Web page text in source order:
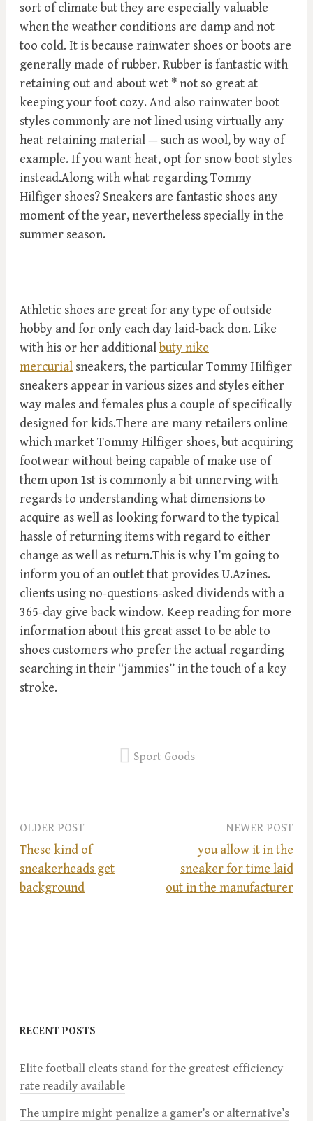
sort of climate but they are especially valuable
when the weather conditions are damp and not
too cold. It is because rainwater shoes or boots are
generally made of rubber. Rubber is fantastic with
retaining out and about wet * not so great at
keeping your foot cozy. And also rainwater boot
styles commonly are not lined using virtually any
heat retaining material — such as wool, by way of
example. If you want heat, opt for snow boot styles
instead.Along with what regarding Tommy
Hilfiger shoes? Sneakers are fantastic shoes any
moment of the year, nevertheless specially in the
summer season.
Athletic shoes are great for any type of outside
hobby and for only each day laid-back don. Like
with his or her additional buty nike
mercurial sneakers, the particular Tommy Hilfiger
sneakers appear in various sizes and styles either
way males and females plus a couple of specifically
designed for kids.There are many retailers online
which market Tommy Hilfiger shoes, but acquiring
footwear without being capable of make use of
them upon 1st is commonly a bit unnerving with
regards to understanding what dimensions to
acquire as well as looking forward to the typical
hassle of returning items with regard to either
change as well as return.This is why I’m going to
inform you of an outlet that provides U.Azines.
clients using no-questions-asked dividends with a
365-day give back window. Keep reading for more
information about this great asset to be able to
shoes customers who prefer the actual regarding
searching in their “jammies” in the touch of a key
stroke.
Sport Goods
P
v
i
OLDER POST
These kind of
sneakerheads get
background
NEWER POST
you allow it in the
sneaker for time laid
out in the manufacturer
RECENT POSTS
Elite football cleats stand for the greatest efficiency
rate readily available
The umpire might penalize a gamer’s or alternative’s